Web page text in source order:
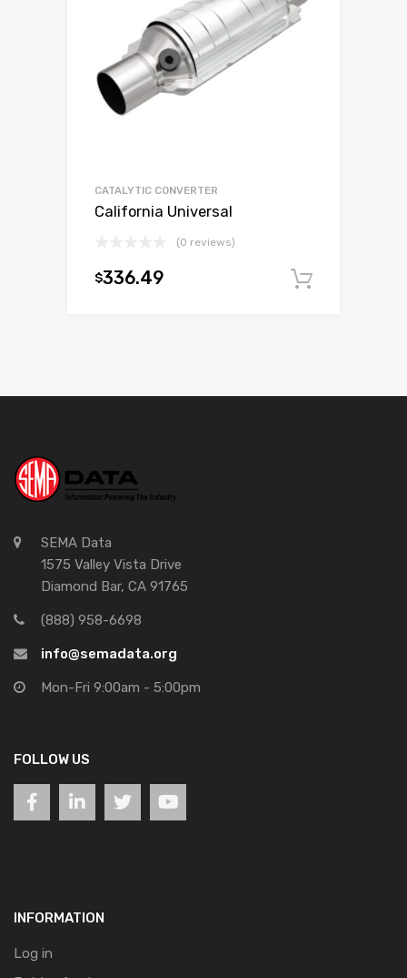
CATALYTIC CONVERTER
California Universal
(0 reviews)
$336.49
SEMA Data
1575 Valley Vista Drive
Diamond Bar, CA 91765
(888) 958-6698
info@semadata.org
Mon-Fri 9:00am - 5:00pm
FOLLOW US
INFORMATION
Log in